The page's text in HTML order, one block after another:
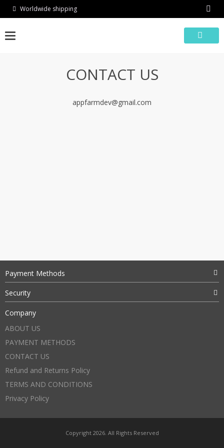
Worldwide shipping
CONTACT US
appfarmdev@gmail.com
Payment Methods
Security
Company
ABOUT US
PAYMENT METHODS
CONTACT US
Refund and Returns Policy
TERMS AND CONDITIONS
Privacy Policy
Copyright 2026. All Rights Reserved